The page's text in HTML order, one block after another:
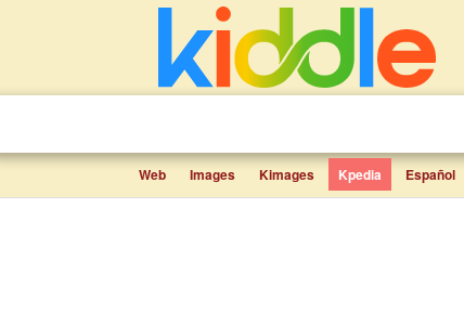
Web Images Kimages Kpedia Español